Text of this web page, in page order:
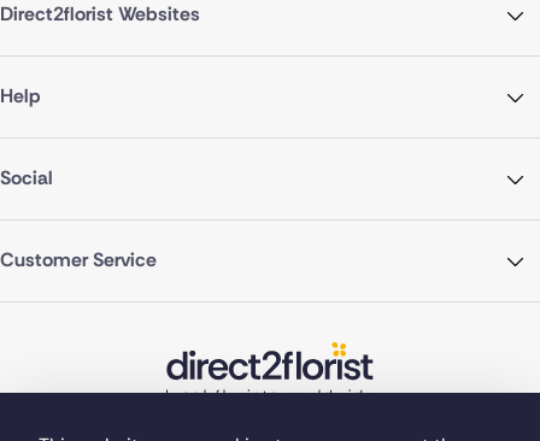
Direct2florist Websites
Help
Social
Customer Service